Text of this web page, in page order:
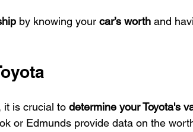
by knowing your car’s worth and
it is crucial to determine your Toyota's
or Edmunds provide data on the